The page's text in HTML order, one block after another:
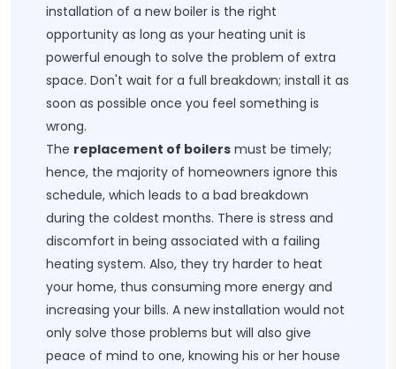
installation of a new boiler is the right
opportunity as long as your heating unit is
powerful enough to solve the problem of extra
space. Don't wait for a full breakdown; install it as
soon as possible once you feel something is
wrong.
The replacement of boilers must be timely;
hence, the majority of homeowners ignore this
schedule, which leads to a bad breakdown
during the coldest months. There is stress and
discomfort in being associated with a failing
heating system. Also, they try harder to heat
your home, thus consuming more energy and
increasing your bills. A new installation would not
only solve those problems but will also give
peace of mind to one, knowing his or her house